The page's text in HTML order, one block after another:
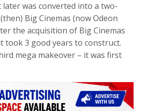
was converted into a two-
Big Cinemas (now Odeon
the acquisition of Big Cinemas
took 3 good years to construct.
mega makeover – it was first